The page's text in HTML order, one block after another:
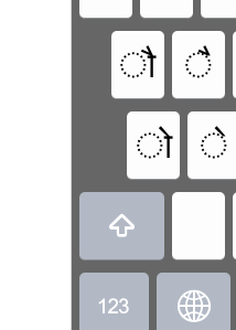
ौ
ै
ो
े

 